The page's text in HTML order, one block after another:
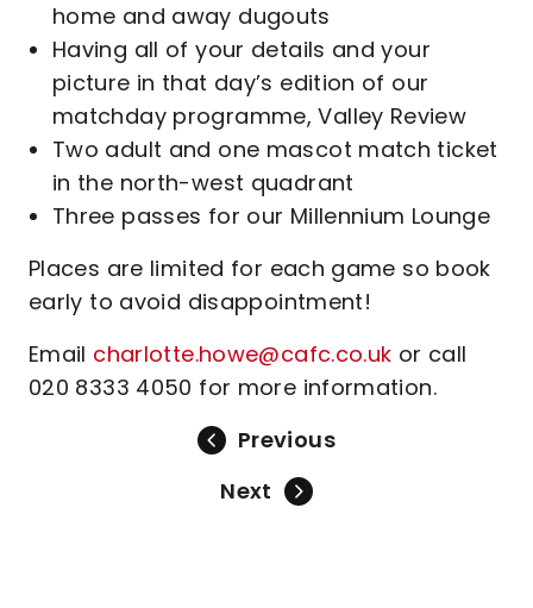
home and away dugouts
Having all of your details and your
picture in that day’s edition of our
matchday programme, Valley Review
Two adult and one mascot match ticket
in the north-west quadrant
Three passes for our Millennium Lounge
Places are limited for each game so book
early to avoid disappointment!
Email charlotte.howe@cafc.co.uk or call
020 8333 4050 for more information.
Previous
Next